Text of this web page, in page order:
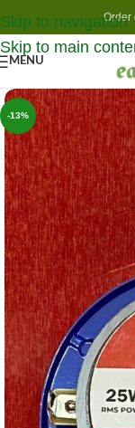
Skip to navigation
Skip to main
Order
MENU
-13%